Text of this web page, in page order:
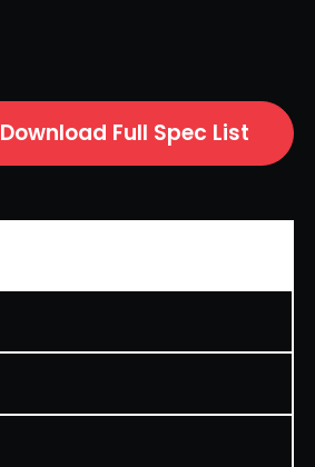
Download Full Spec List